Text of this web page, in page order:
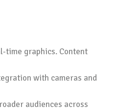
time graphics. Content
with cameras and
audiences across